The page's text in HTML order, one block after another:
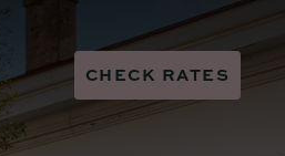
CHECK RATES